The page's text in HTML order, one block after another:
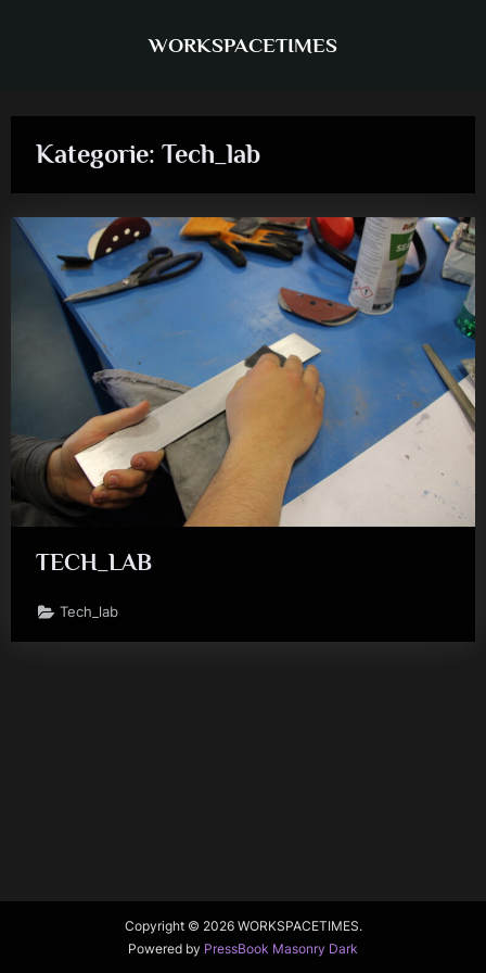
WORKSPACETIMES
Kategorie: Tech_lab
TECH_LAB
Tech_lab
Copyright © 2026 WORKSPACETIMES.
Powered by PressBook Masonry Dark